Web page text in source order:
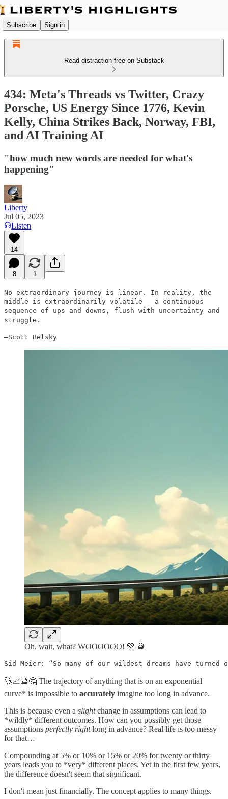
Subscribe Sign in
Read distraction-free on Substack
434: Meta's Threads vs Twitter, Crazy
Porsche, US Energy Since 1776, Kevin
Kelly, China Strikes Back, Norway, FBI,
and AI Training AI
"how much new words are needed for what's
happening"
Liberty
Jul 05, 2023
Listen
14
8 1
No extraordinary journey is linear. In reality, the
middle is extraordinarily volatile — a continuous
sequence of ups and downs, flush with uncertainty and
struggle.
–Scott Belsky
Oh, wait, what? WOOOOOO! 💚 🥃
Sid Meier: “So many of our wildest dreams have
🚀📈🔮🤔 The trajectory of anything that is on an exponential
curve* is impossible to accurately imagine too long in advance.
This is because even a slightchange in assumptions can lead to
*wildly* different outcomes. How can you possibly get those
assumptions perfectly rightlong in advance? Real life is too messy
for that…
Compounding at 5% or 10% or 15% or 20% for twenty or thirty
years leads you to *very* different places. Yet in the first few years,
the difference doesn't seem that significant.
I don't mean just financially. The concept applies to many things.